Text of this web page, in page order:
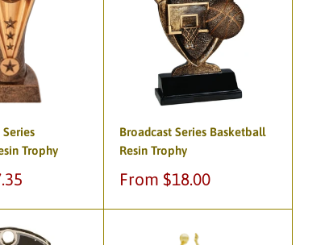
Trophy
Broadcast Series Basketball
Resin Trophy
Sale
From $18.00